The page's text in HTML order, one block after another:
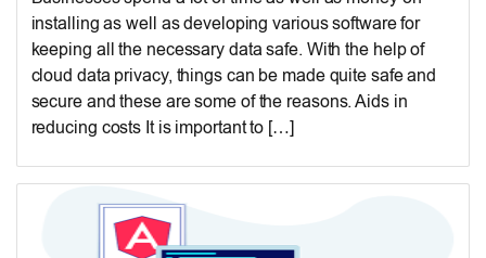
installing as well as developing various software for
keeping all the necessary data safe. With the help of
cloud data privacy, things can be made quite safe and
secure and these are some of the reasons. Aids in
reducing costs It is important to […]